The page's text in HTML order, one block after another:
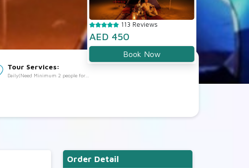
Tour Services:
Daily(Need Minimum 2 people for
113 Reviews
AED 450
Book Now
Order Detail